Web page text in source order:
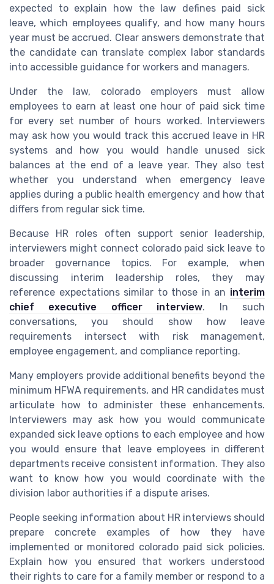
expected to explain how the law defines paid sick
leave, which employees qualify, and how many hours
year must be accrued. Clear answers demonstrate that
the candidate can translate complex labor standards
into accessible guidance for workers and managers.
Under the law, colorado employers must allow
employees to earn at least one hour of paid sick time
for every set number of hours worked. Interviewers
may ask how you would track this accrued leave in HR
systems and how you would handle unused sick
balances at the end of a leave year. They also test
whether you understand when emergency leave
applies during a public health emergency and how that
differs from regular sick time.
Because HR roles often support senior leadership,
interviewers might connect colorado paid sick leave to
broader governance topics. For example, when
discussing interim leadership roles, they may
reference expectations similar to those in an interim
chief executive officer interview. In such
conversations, you should show how leave
requirements intersect with risk management,
employee engagement, and compliance reporting.
Many employers provide additional benefits beyond the
minimum HFWA requirements, and HR candidates must
articulate how to administer these enhancements.
Interviewers may ask how you would communicate
expanded sick leave options to each employee and how
you would ensure that leave employees in different
departments receive consistent information. They also
want to know how you would coordinate with the
division labor authorities if a dispute arises.
People seeking information about HR interviews should
prepare concrete examples of how they have
implemented or monitored colorado paid sick policies.
Explain how you ensured that workers understood
their rights to care for a family member or respond to a